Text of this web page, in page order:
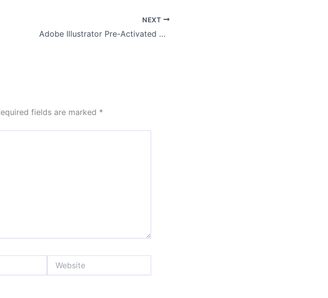
NEXT
Adobe Illustrator Pre-Activated Windows 10 Windows 11 2026
fields are marked *